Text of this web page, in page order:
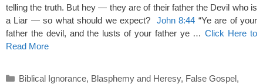
telling the truth. But hey — they are of their father the Devil who is
a Liar — so what should we expect? John 8:44 “Ye are of your
father the devil, and the lusts of your father ye …Click Here to
Read More
Categories
Biblical Ignorance, Blasphemy and Heresy, False Gospel,